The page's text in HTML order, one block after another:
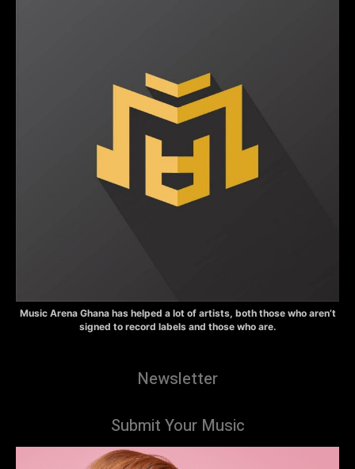
Music Arena Ghana has helped a lot of artists, both those who aren’t
signed to record labels and those who are.
Newsletter
Submit Your Music